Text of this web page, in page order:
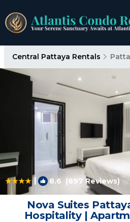
Central Pattaya Rentals
| 8.6 (897 Reviews)
Nova Suites
Hospitality |